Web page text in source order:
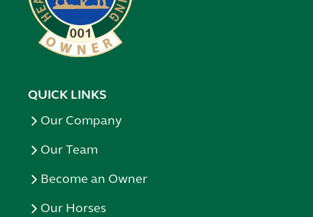
QUICK LINKS
Our Company
Our Team
Become an Owner
Our Horses